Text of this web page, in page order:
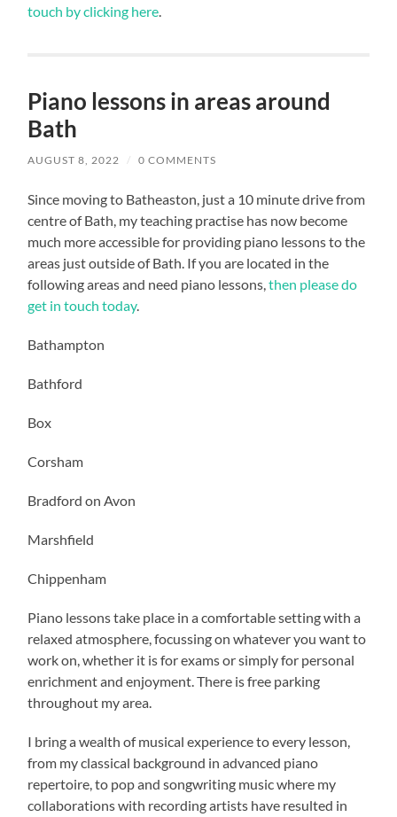
touch by clicking here.
Piano lessons in areas around
Bath
AUGUST 8, 2022 / 0 COMMENTS
Since moving to Batheaston, just a 10 minute drive from
centre of Bath, my teaching practise has now become
much more accessible for providing piano lessons to the
areas just outside of Bath. If you are located in the
following areas and need piano lessons,then please do
get in touch today.
Bathampton
Bathford
Box
Corsham
Bradford on Avon
Marshfield
Chippenham
Piano lessons take place in a comfortable setting with a
relaxed atmosphere, focussing on whatever you want to
work on, whether it is for exams or simply for personal
enrichment and enjoyment. There is free parking
throughout my area.
I bring a wealth of musical experience to every lesson,
from my classical background in advanced piano
repertoire, to pop and songwriting music where my
collaborations with recording artists have resulted in